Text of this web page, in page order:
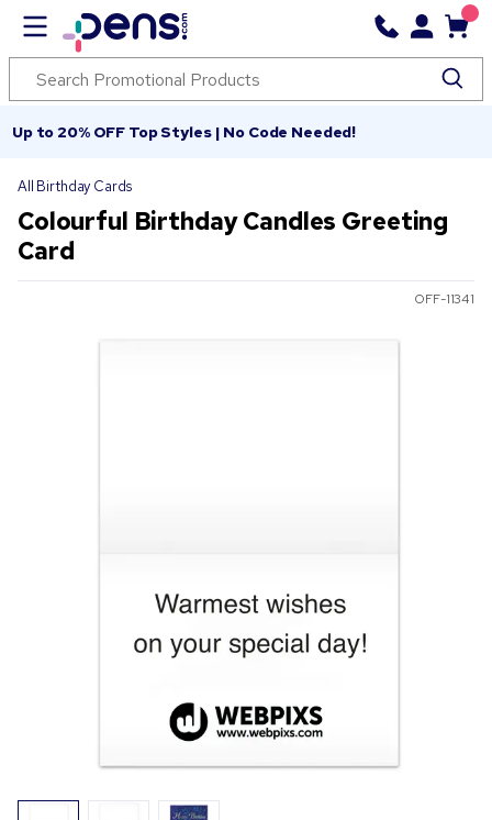
Up to 20% OFF Top Styles | No Code Needed!
All Birthday Cards
Colourful Birthday Candles Greeting
Card
OFF-11341